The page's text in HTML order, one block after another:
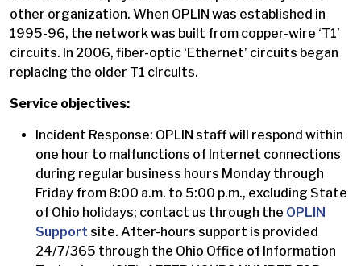
other organization. When OPLIN was established in
1995-96, the network was built from copper-wire ‘T1’
circuits. In 2006, fiber-optic ‘Ethernet’ circuits began
replacing the older T1 circuits.
Service objectives:
Incident Response: OPLIN staff will respond within
one hour to malfunctions of Internet connections
during regular business hours Monday through
Friday from 8:00 a.m. to 5:00 p.m., excluding State
of Ohio holidays; contact us through the OPLIN
Support site. After-hours support is provided
24/7/365 through the Ohio Office of Information